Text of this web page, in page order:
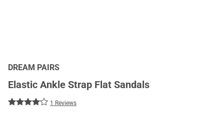
DREAM PAIRS
Elastic Ankle Strap Flat Sandals
1 Reviews